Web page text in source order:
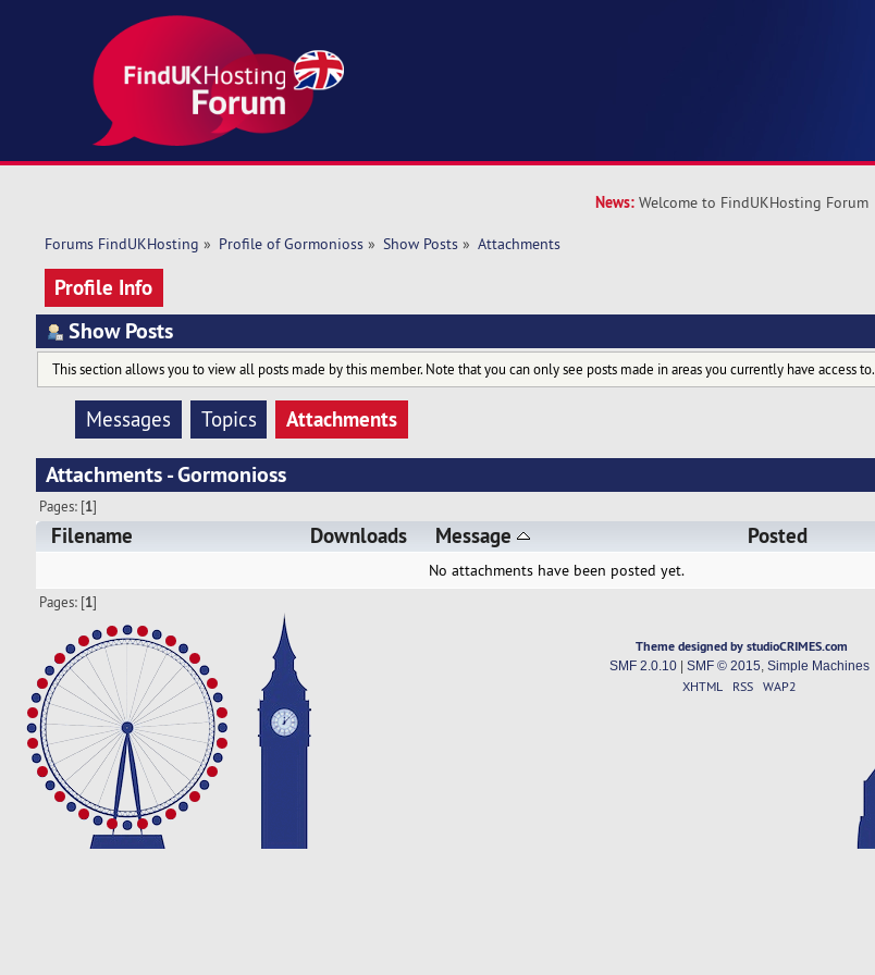
News: Welcome to FindUKHosting Forum
Forums FindUKHosting » Profile of Gormonioss» Show Posts» Attachments
Profile Info
Show Posts
This section allows you to view all posts made by this member. Note that you can only see posts made in areas you currently have access to.
Messages Topics
Attachments
Attachments - Gormonioss
Pages: [1]
Filename Downloads Message Posted
No attachments have been posted yet.
Pages: [1]
Theme designed by studioCRIMES.com
SMF 2.0.10| SMF © 2015 Simple Machines
XHTML RSS WAP2